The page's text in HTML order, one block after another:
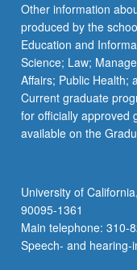
Other information
produced by the
Education and
Science; Law;
Affairs; Public Health;
Current graduate
for officially approved
available on the
University of
90095-1361
Main telephone: 310-
Speech- and